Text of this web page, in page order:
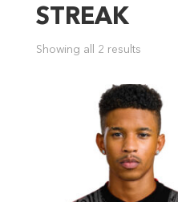
STREAK
Showing all 2 results